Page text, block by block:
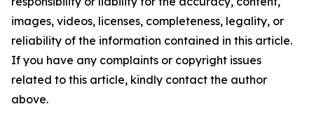
images, videos, licenses, completeness, legality, or
reliability of the information contained in this article.
If you have any complaints or copyright issues
related to this article, kindly contact the author
above.